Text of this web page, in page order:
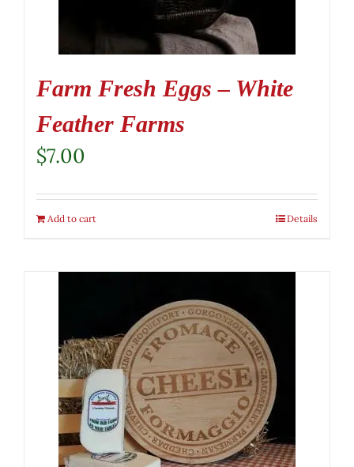
Farm Fresh Eggs – White
Feather Farms
$7.00
Add to cart Details